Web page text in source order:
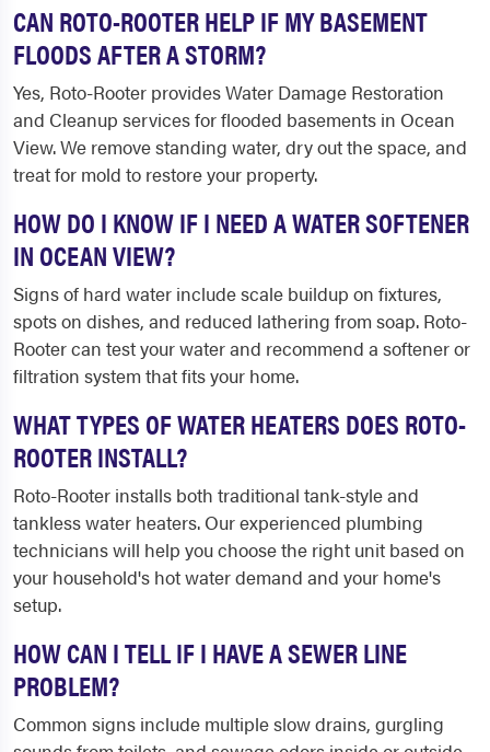
CAN ROTO-ROOTER HELP IF MY BASEMENT
FLOODS AFTER A STORM?
Yes, Roto-Rooter provides Water Damage Restoration
and Cleanup services for flooded basements in Ocean
View. We remove standing water, dry out the space, and
treat for mold to restore your property.
HOW DO I KNOW IF I NEED A WATER SOFTENER
IN OCEAN VIEW?
Signs of hard water include scale buildup on fixtures,
spots on dishes, and reduced lathering from soap. Roto-
Rooter can test your water and recommend a softener or
filtration system that fits your home.
WHAT TYPES OF WATER HEATERS DOES ROTO-
ROOTER INSTALL?
Roto-Rooter installs both traditional tank-style and
tankless water heaters. Our experienced plumbing
technicians will help you choose the right unit based on
your household's hot water demand and your home's
setup.
HOW CAN I TELL IF I HAVE A SEWER LINE
PROBLEM?
Common signs include multiple slow drains, gurgling